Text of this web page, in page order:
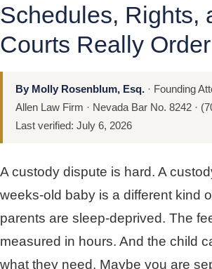
Schedules, Rights,
Courts Really Order
By Molly Rosenblum, Esq. · Founding
Allen Law Firm · Nevada Bar No. 8242 ·
Last verified: July 6, 2026
A custody dispute is hard. A
weeks-old baby is a different kind
parents are sleep-deprived. The
measured in hours. And the child
what they need. Maybe you are